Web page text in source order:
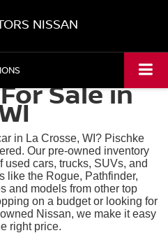
NISSAN
Sale in
in La Crosse, WI? Pischke
Our pre-owned inventory
cars, trucks, SUVs, and
the Rogue, Pathfinder,
and models from other top
on a budget or looking for
Nissan, we make it easy
right price.